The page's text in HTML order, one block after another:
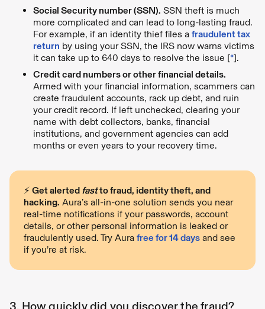
Social Security number (SSN). SSN theft is much
more complicated and can lead to long-lasting fraud.
For example, if an identity thief files a fraudulent tax
return by using your SSN, the IRS now warns victims
it can take up to 640 days to resolve the issue [*].
Credit card numbers or other financial details.
Armed with your financial information, scammers can
create fraudulent accounts, rack up debt, and ruin
your credit record. If left unchecked, clearing your
name with debt collectors, banks, financial
institutions, and government agencies can add
months or even years to your recovery time.
⚡️ Get alerted fastto fraud, identity theft, and
hacking. Aura’s all-in-one solution sends you near
real-time notifications if your passwords, account
details, or other personal information is leaked or
fraudulently used. Try Aura free for 14 days and see
if you’re at risk.
3. How quickly did you discover the fraud?